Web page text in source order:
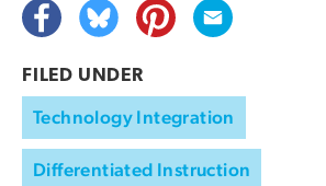
FILED UNDER
Technology Integration
Differentiated Instruction